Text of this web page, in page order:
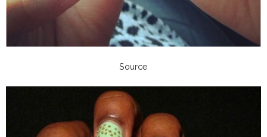
Source